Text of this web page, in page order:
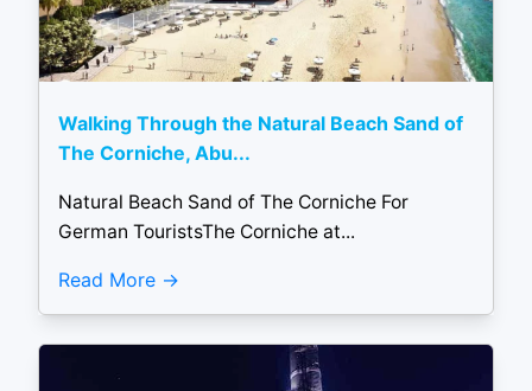
Walking Through the Natural Beach Sand of
The Corniche, Abu...
Natural Beach Sand of The Corniche For
German TouristsThe Corniche at...
Read More